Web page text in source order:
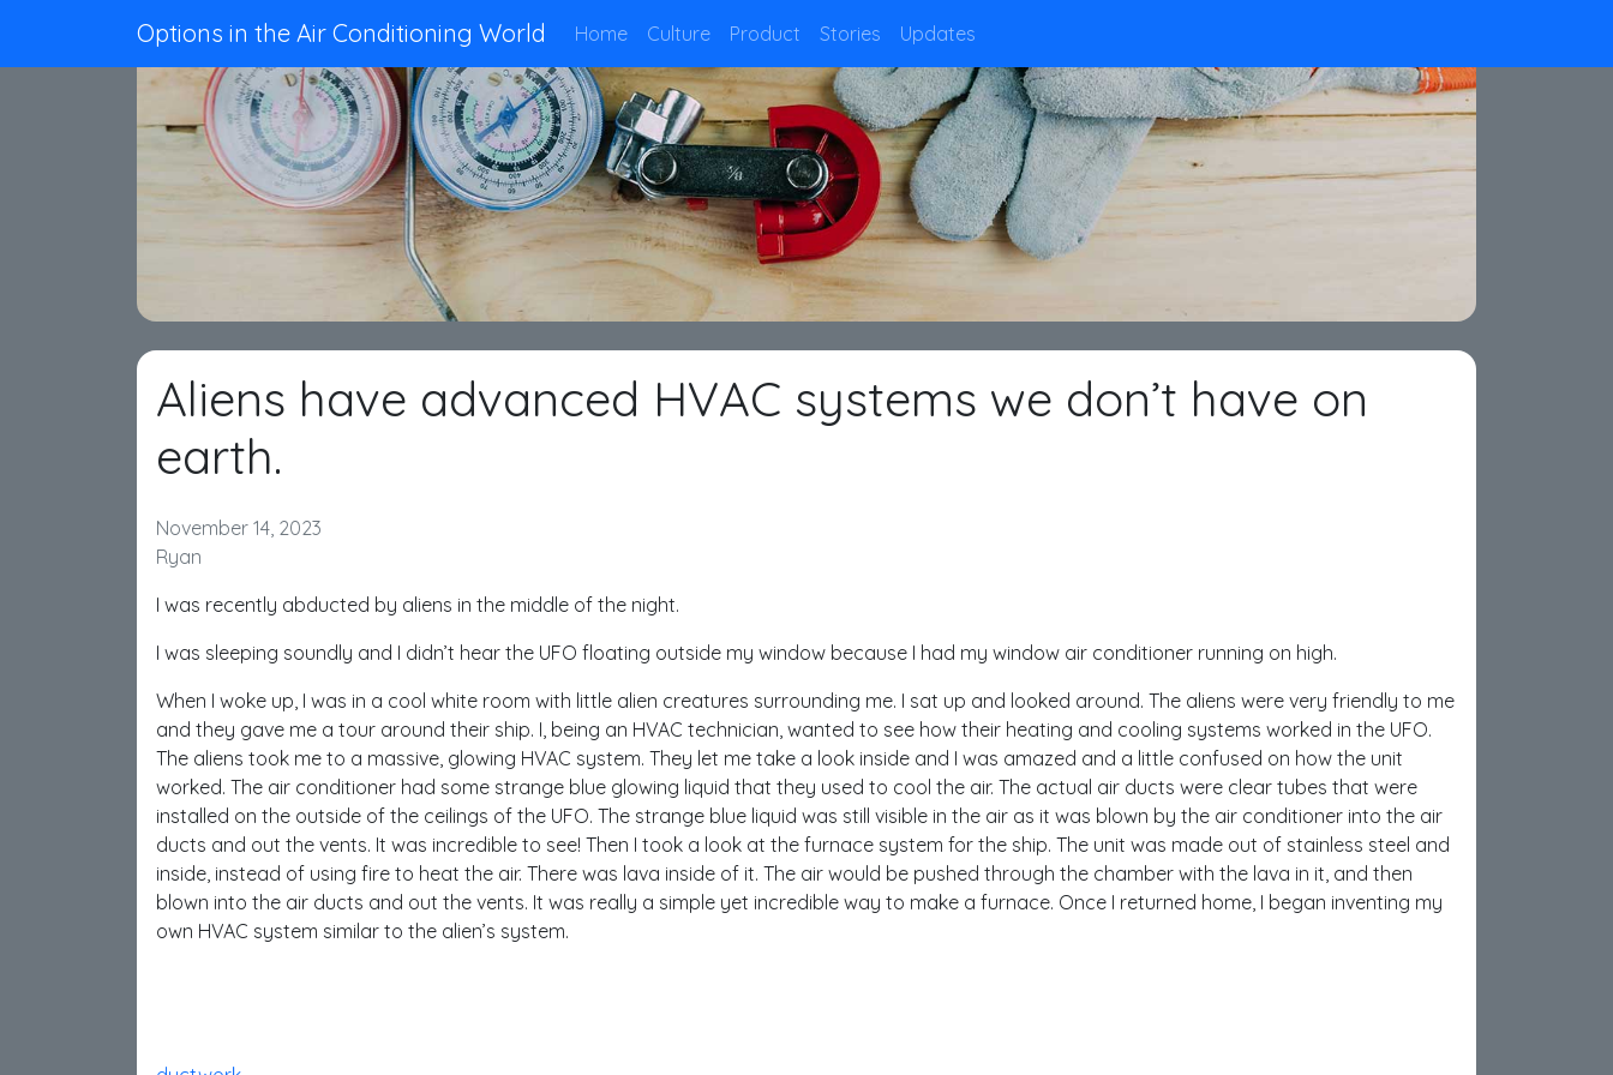
Options in the Air Conditioning World Home Culture Product Stories Updates
Aliens have advanced HVAC systems we don’t have on
earth.
November 14, 2023
Ryan
I was recently abducted by aliens in the middle of the night.
I was sleeping soundly and I didn’t hear the UFO floating outside my window because I had my window air conditioner running on high.
When I woke up, I was in a cool white room with little alien creatures surrounding me. I sat up and looked around. The aliens were very friendly to me
and they gave me a tour around their ship. I, being an HVAC technician, wanted to see how their heating and cooling systems worked in the UFO.
The aliens took me to a massive, glowing HVAC system. They let me take a look inside and I was amazed and a little confused on how the unit
worked. The air conditioner had some strange blue glowing liquid that they used to cool the air. The actual air ducts were clear tubes that were
installed on the outside of the ceilings of the UFO. The strange blue liquid was still visible in the air as it was blown by the air conditioner into the air
ducts and out the vents. It was incredible to see! Then I took a look at the furnace system for the ship. The unit was made out of stainless steel and
inside, instead of using fire to heat the air. There was lava inside of it. The air would be pushed through the chamber with the lava in it, and then
blown into the air ducts and out the vents. It was really a simple yet incredible way to make a furnace. Once I returned home, I began inventing my
own HVAC system similar to the alien’s system.